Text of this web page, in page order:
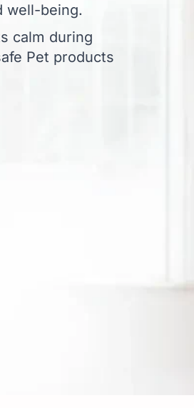
well-being.
calm during
Pet products
Affordable